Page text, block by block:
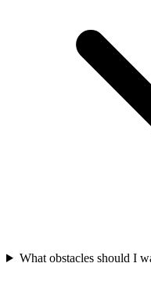
What obstacles should I